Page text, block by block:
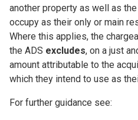
another property as well as
occupy as their only or main
Where this applies, the
the ADS excludes, on a just
amount attributable to the
which they intend to use as
For further guidance see: